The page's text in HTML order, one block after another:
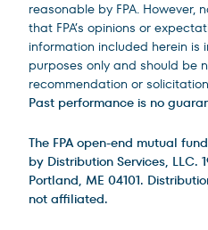
reasonable by FPA. However,
that FPA’s opinions or
information included herein
purposes only and should be
recommendation or
Past performance is no
The FPA open-end mutual
by Distribution Services, LLC.
Portland, ME 04101.
not affiliated.